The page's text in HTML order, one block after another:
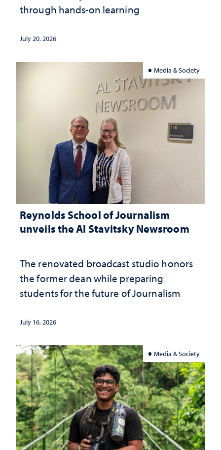
through hands-on learning
July 20, 2026
Media & Society
Reynolds School of Journalism
unveils the Al Stavitsky Newsroom
The renovated broadcast studio honors
the former dean while preparing
students for the future of Journalism
July 16, 2026
Media & Society